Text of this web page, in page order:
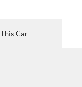
This Car